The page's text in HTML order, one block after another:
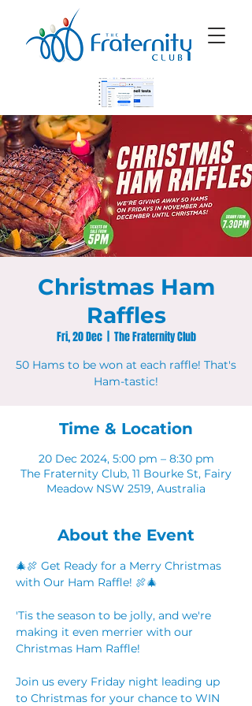
Christmas Ham
Raffles
Fri, 20 Dec
  |
The Fraternity Club
50 Hams to be won at each raffle! That's
Ham-tastic!
Time & Location
20 Dec 2024, 5:00 pm – 8:30 pm
The Fraternity Club, 11 Bourke St, Fairy
Meadow NSW 2519, Australia
About the Event
🎄🍖 Get Ready for a Merry Christmas
with Our Ham Raffle! 🍖🎄
'Tis the season to be jolly, and we're
making it even merrier with our
Christmas Ham Raffle!
Join us every Friday night leading up
to Christmas for your chance to WIN